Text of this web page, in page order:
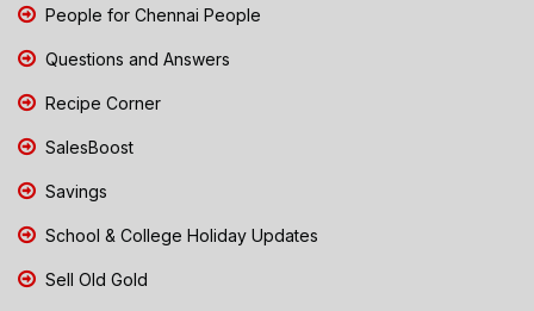
People for Chennai People
Questions and Answers
Recipe Corner
SalesBoost
Savings
School & College Holiday Updates
Sell Old Gold